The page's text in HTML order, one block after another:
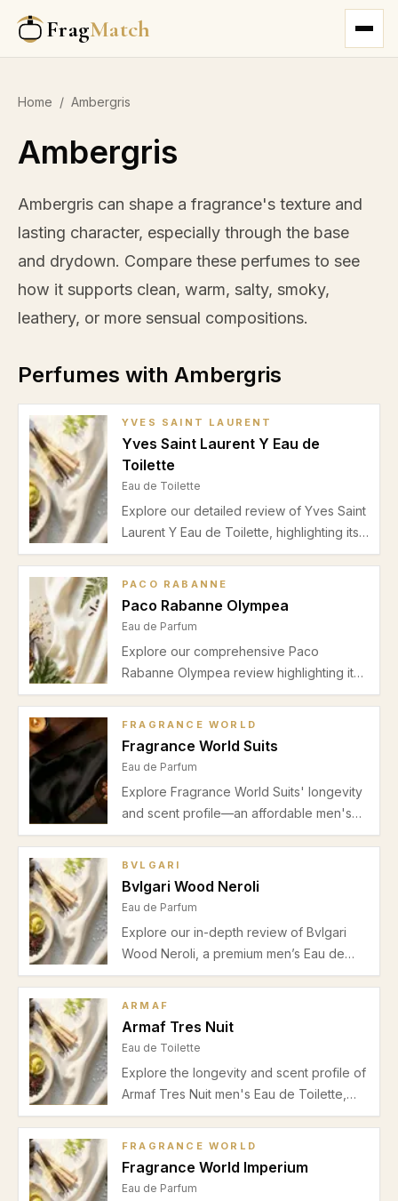
FragMatch
Home / Ambergris
Ambergris
Ambergris can shape a fragrance's texture and
lasting character, especially through the base
and drydown. Compare these perfumes to see
how it supports clean, warm, salty, smoky,
leathery, or more sensual compositions.
Perfumes with Ambergris
YVES SAINT LAURENT
Yves Saint Laurent Y Eau de
Toilette
Eau de Toilette
Explore our detailed review of Yves Saint
Laurent Y Eau de Toilette, highlighting its
fresh bergamot and ginger top notes,
PACO RABANNE
Paco Rabanne Olympea
Eau de Parfum
Explore our comprehensive Paco
Rabanne Olympea review highlighting its
unique salty vanilla scent, seasonal
ideal occasions for this captivating
women's Eau de Parfum.
FRAGRANCE WORLD
Fragrance World Suits
Eau de Parfum
Explore Fragrance World Suits' longevity
and scent profile—an affordable men's
Eau de Parfum with woody-spicy accords,
and autumn.
BVLGARI
Bvlgari Wood Neroli
Eau de Parfum
Explore our in-depth review of Bvlgari
Wood Neroli, a premium men’s Eau de
Parfum blending vibrant neroli with warm
summer daytime wear.
ARMAF
Armaf Tres Nuit
Eau de Toilette
Explore the longevity and scent profile of
Armaf Tres Nuit men's Eau de Toilette,
highlighting its fresh lemon opening,
base ideal for spring and summer wear.
FRAGRANCE WORLD
Fragrance World Imperium
Eau de Parfum